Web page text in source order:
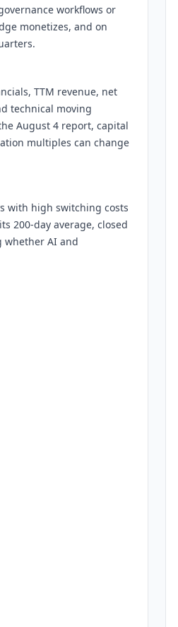
workflows or
monetizes, and on
TTM revenue, net
technical moving
August 4 report, capital
multiples can change
with high switching costs
200-day average, closed
whether AI and